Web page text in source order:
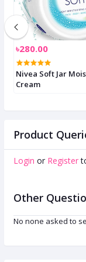
৳280.00
Nivea Soft Jar
Cream
Product
Login or Register
Other
No none asked to